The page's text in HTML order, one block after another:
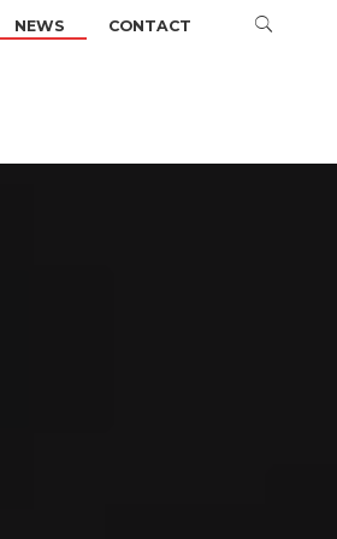
NEWS CONTACT